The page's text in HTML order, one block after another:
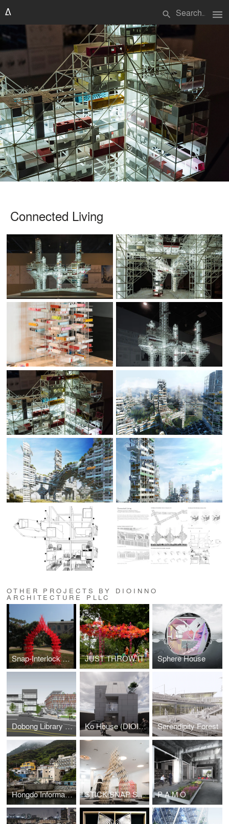
search menu
Connected Living
OTHER PROJECTS BY DIOINNO
ARCHITECTURE PLLC
Snap-Interlock Module System JUST THROW IT Sphere House
Dobong Library (DIOINNO +JKHA) Ko House (DIOINNO + JHKA) Serendipity Forest
Hongdo Information Center (DIOINNO + JHKA) STICK SNAP STACK P A M O